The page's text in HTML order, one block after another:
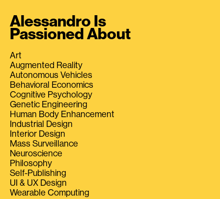
Alessandro Is
Passioned About
Art
Augmented Reality
Autonomous Vehicles
Behavioral Economics
Cognitive Psychology
Genetic Engineering
Human Body Enhancement
Industrial Design
Interior Design
Mass Surveillance
Neuroscience
Philosophy
Self-Publishing
UI & UX Design
Wearable Computing